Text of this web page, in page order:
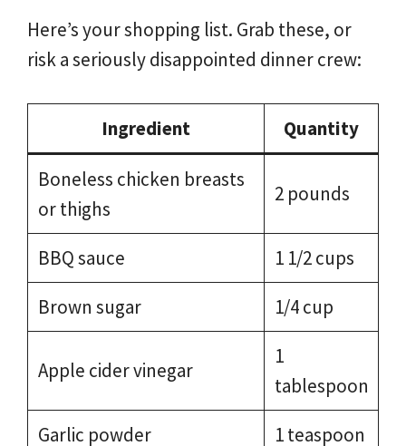
Here’s your shopping list. Grab these, or
risk a seriously disappointed dinner crew:
Ingredient Quantity
Boneless chicken breasts
or thighs
2 pounds
BBQ sauce
1 1/2 cups
Brown sugar
1/4 cup
Apple cider vinegar
1
tablespoon
Garlic powder
1 teaspoon